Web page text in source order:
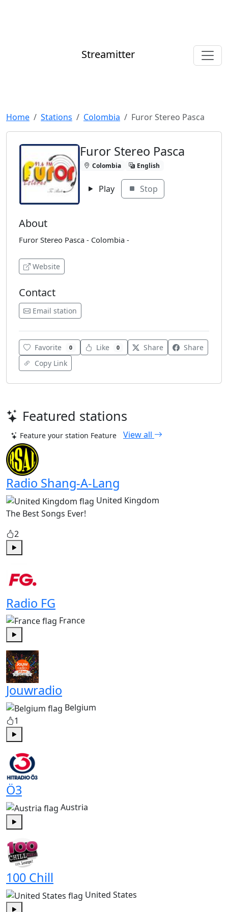
Streamitter
Home Stations Colombia Furor Stereo Pasca
Furor Stereo Pasca
Colombia English
Play Stop
About
Furor Stereo Pasca - Colombia -
Website
Contact
Email station
Favorite 0 Like 0 Share
Share
Copy Link
Featured stations
Feature your station Feature View all
Radio Shang-A-Lang
United Kingdom
The Best Songs Ever!
2
Radio FG
France
Jouwradio
Belgium
1
Ö3
Austria
100 Chill
United States